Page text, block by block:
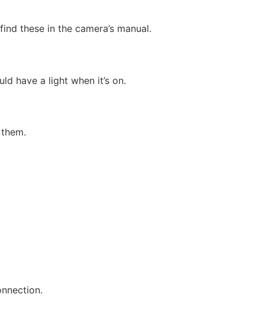
these in the camera’s manual.
have a light when it’s on.